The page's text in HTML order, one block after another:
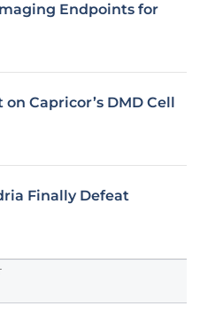
Endpoints for
Capricor’s DMD Cell
Finally Defeat